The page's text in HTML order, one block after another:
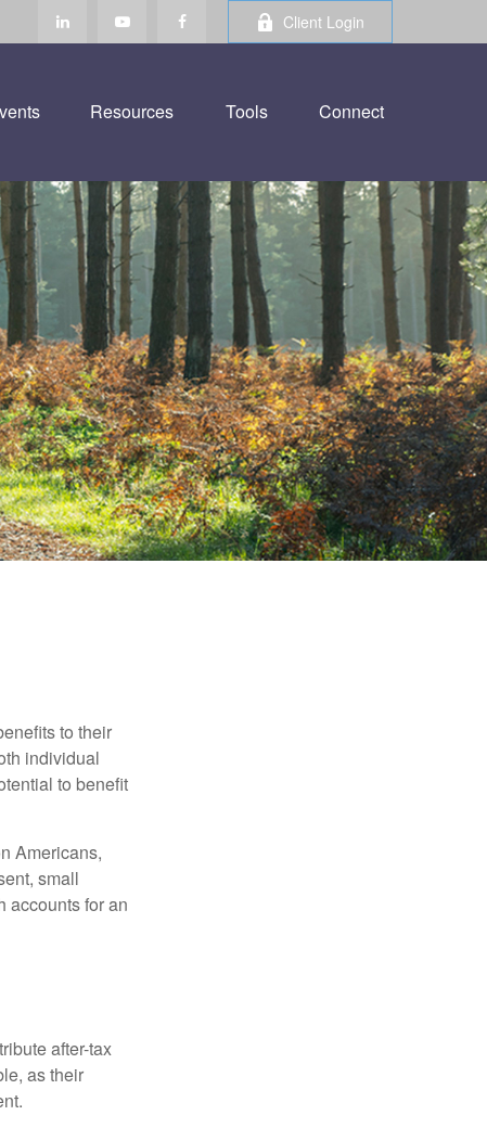
Client Login
Resources Tools Connect
to their
individual
to benefit
Americans,
small
accounts for an
after-tax
as their